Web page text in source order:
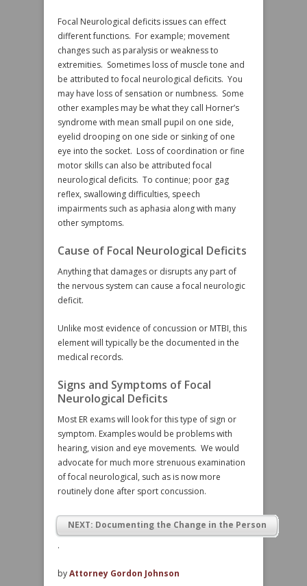
Focal Neurological deficits issues can effect
different functions. For example; movement
changes such as paralysis or weakness to
extremities. Sometimes loss of muscle tone and
be attributed to focal neurological deficits. You
may have loss of sensation or numbness. Some
other examples may be what they call Horner’s
syndrome with mean small pupil on one side,
eyelid drooping on one side or sinking of one
eye into the socket. Loss of coordination or fine
motor skills can also be attributed focal
neurological deficits. To continue; poor gag
reflex, swallowing difficulties, speech
impairments such as aphasia along with many
other symptoms.
Cause of Focal Neurological Deficits
Anything that damages or disrupts any part of
the nervous system can cause a focal neurologic
deficit.
Unlike most evidence of concussion or MTBI, this
element will typically be the documented in the
medical records.
Signs and Symptoms of Focal
Neurological Deficits
Most ER exams will look for this type of sign or
symptom. Examples would be problems with
hearing, vision and eye movements. We would
advocate for much more strenuous examination
of focal neurological, such as is now more
routinely done after sport concussion.
NEXT: Documenting the Change in the Person
.
byAttorney Gordon Johnson